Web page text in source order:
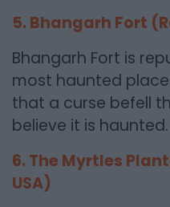
5. Bhangarh Fort
Bhangarh Fort is
most haunted
that a curse befell
believe it is haunted.
6. The Myrtles
USA)